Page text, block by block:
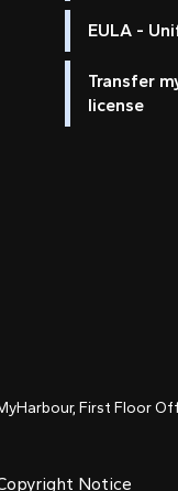
EULA -
Transfer
license
First Floor
Notice